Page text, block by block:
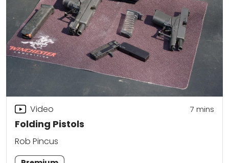
Folding Pistols
Video 7 mins
Rob Pincus